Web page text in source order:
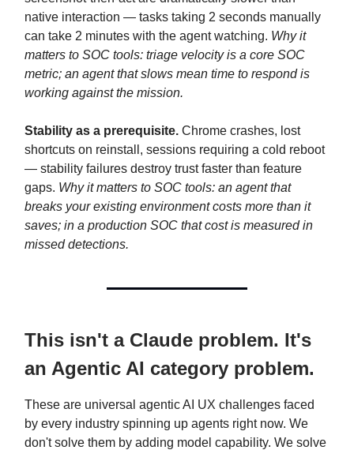
native interaction — tasks taking 2 seconds manually
can take 2 minutes with the agent watching. Why it
matters to SOC tools: triage velocity is a core SOC
metric; an agent that slows mean time to respond is
working against the mission.
Stability as a prerequisite. Chrome crashes, lost
shortcuts on reinstall, sessions requiring a cold reboot
— stability failures destroy trust faster than feature
gaps. Why it matters to SOC tools: an agent that
breaks your existing environment costs more than it
saves; in a production SOC that cost is measured in
missed detections.
This isn't a Claude problem. It's
an Agentic AI category problem.
These are universal agentic AI UX challenges faced
by every industry spinning up agents right now. We
don't solve them by adding model capability. We solve